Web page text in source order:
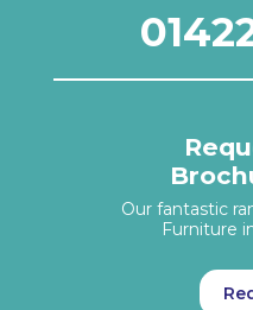
Our fantastic
Furniture